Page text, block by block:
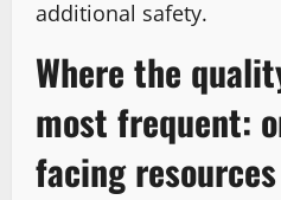
additional safety.
Where the
most frequent:
facing resources